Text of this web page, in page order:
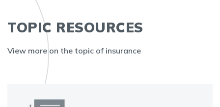
TOPIC RESOURCES
View more on the topic of insurance